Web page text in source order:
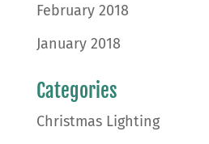
February 2018
January 2018
Categories
Christmas Lighting